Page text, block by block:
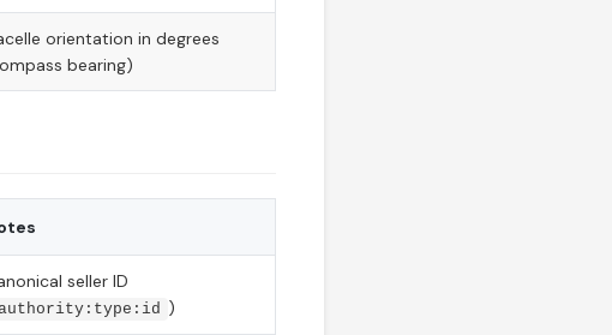
orientation in degrees
bearing)
seller ID
authority:type:id )